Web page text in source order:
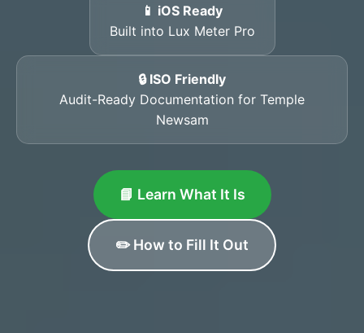
📱 iOS Ready
Built into Lux Meter Pro
🔒 ISO Friendly
Audit-Ready Documentation for Temple
Newsam
📘 Learn What It Is
✏️ How to Fill It Out